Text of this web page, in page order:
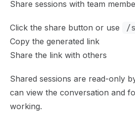
Share sessions with team
Click the share button or use /
Copy the generated link
Share the link with others
Shared sessions are read-only
can view the conversation and
working.